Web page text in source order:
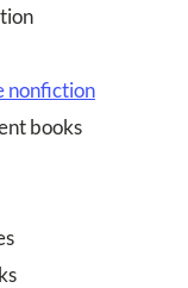
nonfiction
books